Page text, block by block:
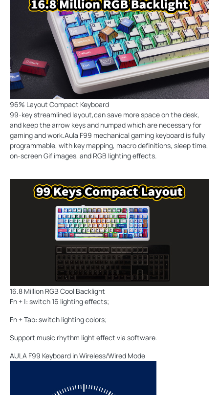
96% Layout Compact Keyboard
99-key streamlined layout,can save more space on the desk,
and keep the arrow keys and numpad which are necessary for
gaming and work.Aula F99 mechanical gaming keyboard is fully
programmable, with key mapping, macro definitions, sleep time,
on-screen Gif images, and RGB lighting effects.
16.8 Million RGB Cool Backlight
Fn + |: switch 16 lighting effects;
Fn + Tab: switch lighting colors;
Support music rhythm light effect via software.
AULA F99 Keyboard in Wireless/Wired Mode